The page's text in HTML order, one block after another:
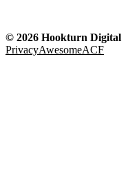
© 2026 Hookturn Digital
PrivacyAwesomeACF